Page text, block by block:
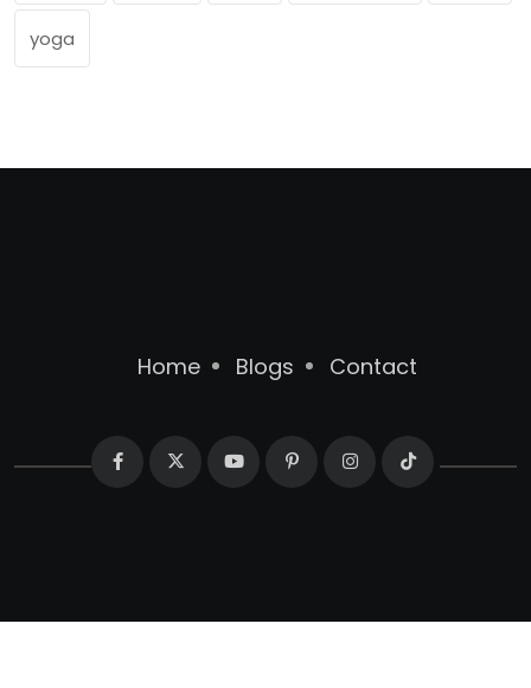
yoga
Home Blogs Contact